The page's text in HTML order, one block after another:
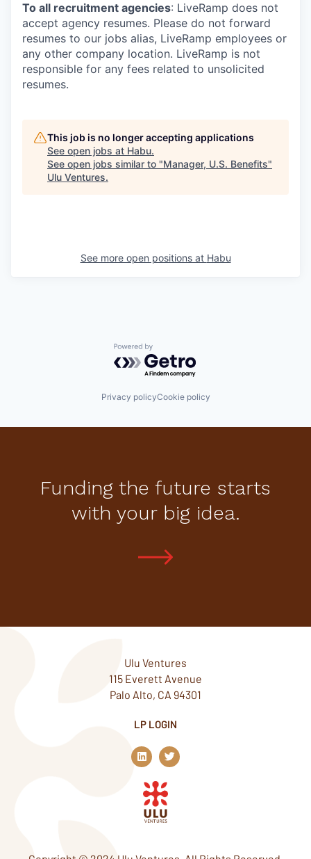
To all recruitment agencies: LiveRamp does not
accept agency resumes. Please do not forward
resumes to our jobs alias, LiveRamp employees or
any other company location. LiveRamp is not
responsible for any fees related to unsolicited
resumes.
This job is no longer accepting applications
See open jobs at Habu.
See open jobs similar to "Manager, U.S. Benefits"
Ulu Ventures.
See more open positions at Habu
Powered by Getro.com
Privacy policyCookie policy
Funding the future starts
with your big idea.
Ulu Ventures
115 Everett Avenue
Palo Alto, CA 94301
LP LOGIN
L
i
n
k
e
d
n
T
w
i